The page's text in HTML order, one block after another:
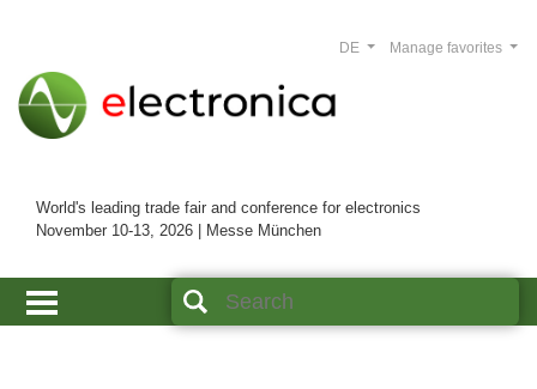
World's leading trade fair and conference for electronics
November 10-13, 2026 | Messe München
Manage favorites
DE